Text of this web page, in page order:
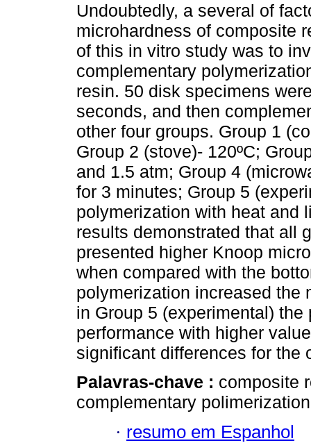
Undoubtedly, a several of
microhardness of composite
of this in vitro study was to
complementary
resin. 50 disk specimens
seconds, and then
other four groups. Group 1
Group 2 (stove)- 120ºC;
and 1.5 atm; Group 4
for 3 minutes; Group 5
polymerization with heat and
results demonstrated that all
presented higher Knoop
when compared with the
polymerization increased the
in Group 5 (experimental)
performance with higher
significant differences for the
Palavras-chave : composite
complementary
· resumo em Espanhol